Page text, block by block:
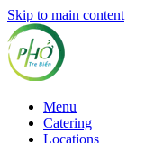
Skip to main content
Menu
Catering
Locations